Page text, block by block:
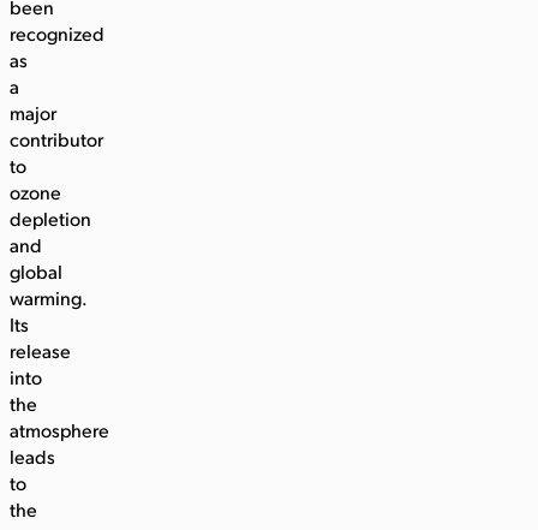
been
recognized
as
a
major
contributor
to
ozone
depletion
and
global
warming.
Its
release
into
the
atmosphere
leads
to
the